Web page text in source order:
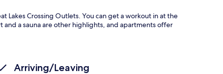
Lakes Crossing Outlets. You can get a workout in at the
a sauna are other highlights, and apartments offer
Arriving/Leaving